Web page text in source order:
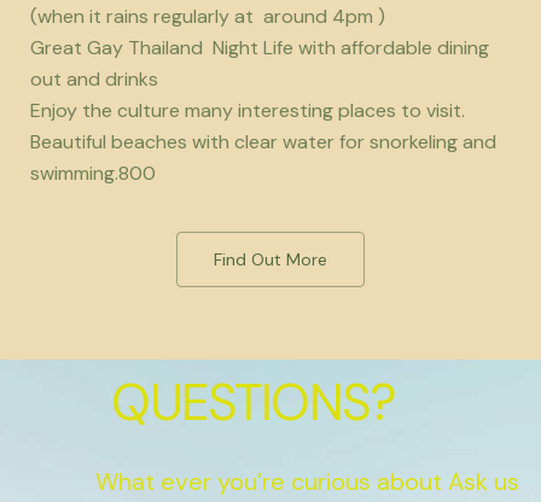
(when it rains regularly at around 4pm )
Great Gay Thailand Night Life with affordable dining
out and drinks
Enjoy the culture many interesting places to visit.
Beautiful beaches with clear water for snorkeling and
swimming.800
Find Out More
QUESTIONS?
What ever you’re curious about Ask us